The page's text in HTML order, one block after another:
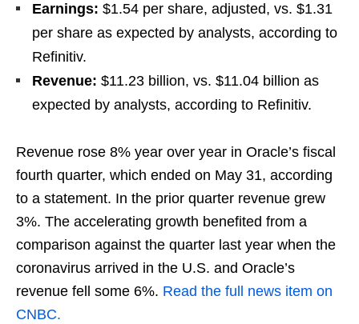
Earnings: $1.54 per share, adjusted, vs. $1.31
per share as expected by analysts, according to
Refinitiv.
Revenue: $11.23 billion, vs. $11.04 billion as
expected by analysts, according to Refinitiv.
Revenue rose 8% year over year in Oracle’s fiscal
fourth quarter, which ended on May 31, according
to a statement. In the prior quarter revenue grew
3%. The accelerating growth benefited from a
comparison against the quarter last year when the
coronavirus arrived in the U.S. and Oracle’s
revenue fell some 6%. Read the full news item on
CNBC.